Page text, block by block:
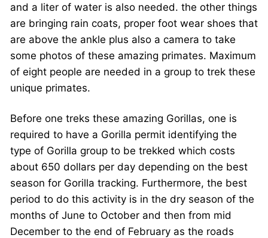
and a liter of water is also needed. the other things
are bringing rain coats, proper foot wear shoes that
are above the ankle plus also a camera to take
some photos of these amazing primates. Maximum
of eight people are needed in a group to trek these
unique primates.
Before one treks these amazing Gorillas, one is
required to have a Gorilla permit identifying the
type of Gorilla group to be trekked which costs
about 650 dollars per day depending on the best
season for Gorilla tracking. Furthermore, the best
period to do this activity is in the dry season of the
months of June to October and then from mid
December to the end of February as the roads